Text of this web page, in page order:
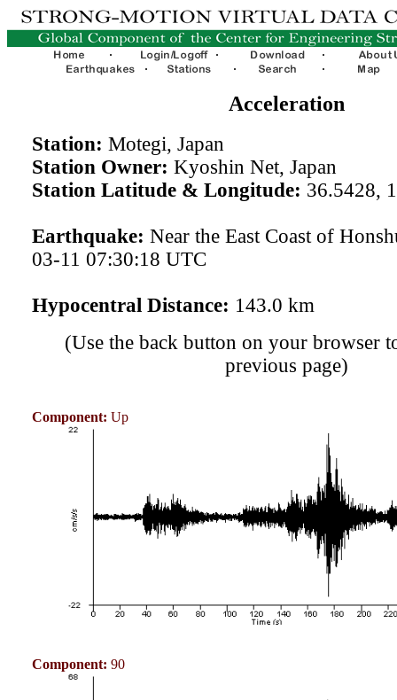
Acceleration
Station: Motegi, Japan
Station Owner: Kyoshin Net, Japan
Station Latitude & Longitude: 36.5428,
Earthquake: Near the East Coast of
03-11 07:30:18 UTC
Hypocentral Distance: 143.0 km
(Use the back button on your browser
previous page)
Component: Up
Component: 90